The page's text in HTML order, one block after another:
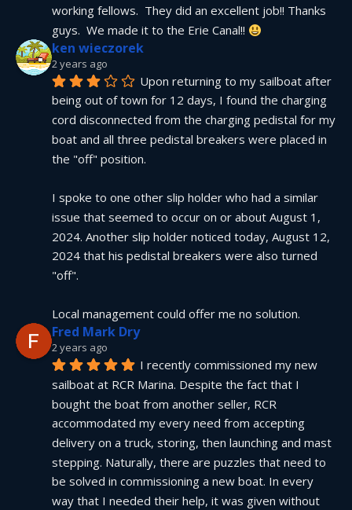
working fellows.  They did an excellent job!! Thanks
guys.  We made it to the Erie Canal!!
ken wieczorek
2 years ago
Upon returning to my sailboat after
being out of town for 12 days, I found the charging
cord disconnected from the charging pedistal for my
boat and all three pedistal breakers were placed in
the "off" position.
I spoke to one other slip holder who had a similar
issue that seemed to occur on or about August 1,
2024. Another slip holder noticed today, August 12,
2024 that his pedistal breakers were also turned
"off".
Local management could offer me no solution.
Fred Mark Dry
2 years ago
I recently commissioned my new
sailboat at RCR Marina. Despite the fact that I
bought the boat from another seller, RCR
accommodated my every need from accepting
delivery on a truck, storing, then launching and mast
stepping. Naturally, there are puzzles that need to
be solved in commissioning a new boat. In every
way that I needed their help, it was given without